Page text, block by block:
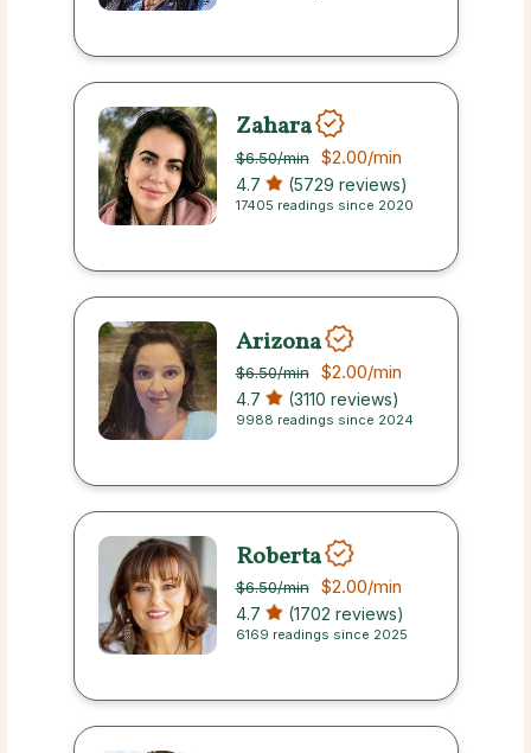
Zahara
$6.50/min $2.00/min
4.7 (5729 reviews)
17405 readings since 2020
Arizona
$6.50/min $2.00/min
4.7 (3110 reviews)
9988 readings since 2024
Roberta
$6.50/min $2.00/min
4.7 (1702 reviews)
6169 readings since 2025